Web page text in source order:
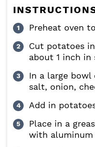
Preheat oven
Cut potatoes
about 1 inch in
In a large bowl
salt, onion,
Add in
Place in a
with